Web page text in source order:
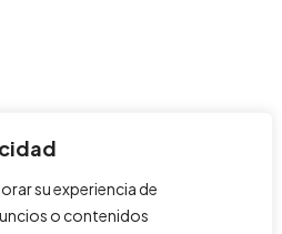
su experiencia de
o contenidos